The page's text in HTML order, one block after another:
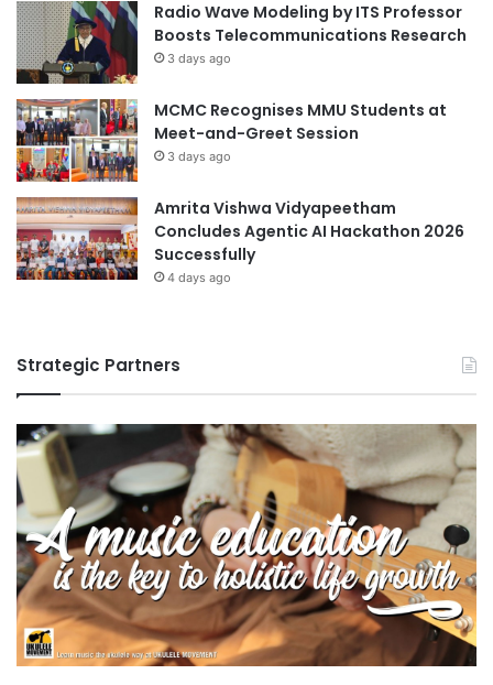
Radio Wave Modeling by ITS Professor
Boosts Telecommunications Research
3 days ago
MCMC Recognises MMU Students at
Meet-and-Greet Session
3 days ago
Amrita Vishwa Vidyapeetham
Concludes Agentic AI Hackathon 2026
Successfully
4 days ago
Strategic Partners